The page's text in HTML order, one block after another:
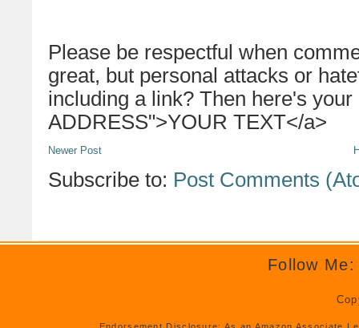
Please be respectful when
great, but personal attacks or
including a link? Then here's
ADDRESS">YOUR TEXT</a>
Newer Post
Subscribe to: Post Comments
Follow Me: